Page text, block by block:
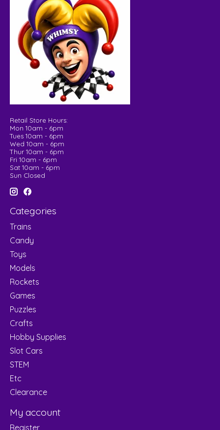
Retail Store Hours:
Mon 10am - 6pm
Tues 10am - 6pm
Wed 10am - 6pm
Thur 10am - 6pm
Fri 10am - 6pm
Sat 10am - 6pm
Sun Closed
Categories
Trains
Candy
Toys
Models
Rockets
Games
Puzzles
Crafts
Hobby Supplies
Slot Cars
STEM
Etc
Clearance
My account
Register